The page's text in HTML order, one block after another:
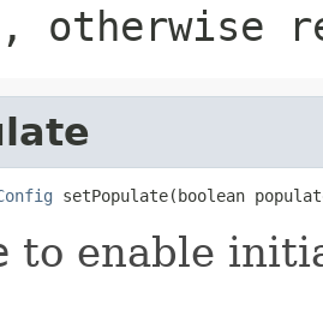
otherwise
setPopulate(boolean
to enable